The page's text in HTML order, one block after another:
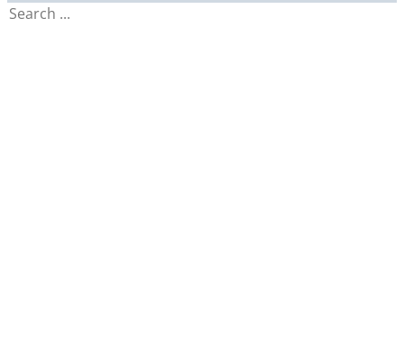
Search